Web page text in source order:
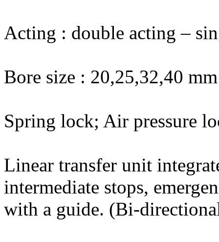
Acting : double acting –
Bore size : 20,25,32,40 mm
Spring lock; Air pressure
Linear transfer unit
intermediate stops,
with a guide. (Bi-